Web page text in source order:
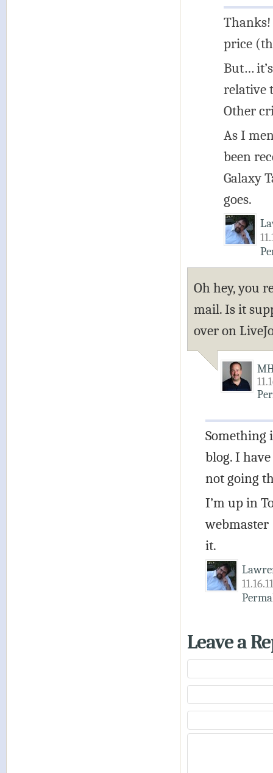
Thanks!
price
But…
relative
Other
As I
been
Galaxy
goes.
Oh hey, you
mail. Is it
over on
Something
blog. I
not going
I’m up in
it.
Leave a